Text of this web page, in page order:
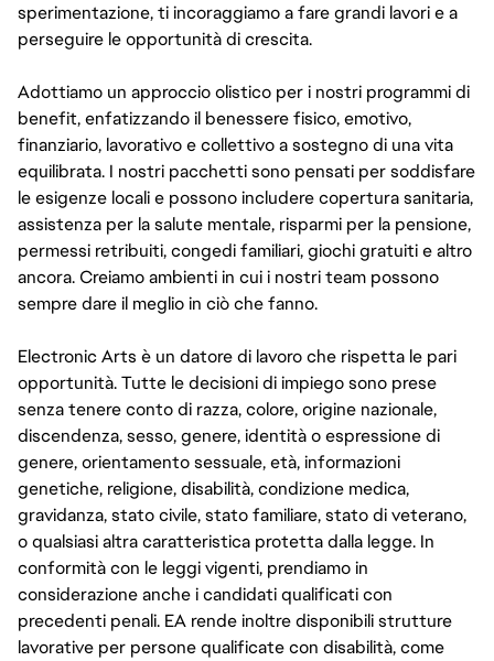
sperimentazione, ti incoraggiamo a fare grandi lavori e a
perseguire le opportunità di crescita.
Adottiamo un approccio olistico per i nostri programmi di
benefit, enfatizzando il benessere fisico, emotivo,
finanziario, lavorativo e collettivo a sostegno di una vita
equilibrata. I nostri pacchetti sono pensati per soddisfare
le esigenze locali e possono includere copertura sanitaria,
assistenza per la salute mentale, risparmi per la pensione,
permessi retribuiti, congedi familiari, giochi gratuiti e altro
ancora. Creiamo ambienti in cui i nostri team possono
sempre dare il meglio in ciò che fanno.
Electronic Arts è un datore di lavoro che rispetta le pari
opportunità. Tutte le decisioni di impiego sono prese
senza tenere conto di razza, colore, origine nazionale,
discendenza, sesso, genere, identità o espressione di
genere, orientamento sessuale, età, informazioni
genetiche, religione, disabilità, condizione medica,
gravidanza, stato civile, stato familiare, stato di veterano,
o qualsiasi altra caratteristica protetta dalla legge. In
conformità con le leggi vigenti, prendiamo in
considerazione anche i candidati qualificati con
precedenti penali. EA rende inoltre disponibili strutture
lavorative per persone qualificate con disabilità, come